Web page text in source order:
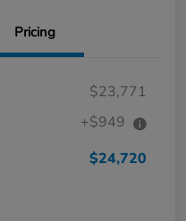
Pricing
$23,771
+$949
$24,720